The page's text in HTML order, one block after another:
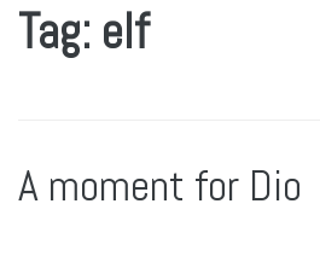
Tag: elf
A moment for Dio